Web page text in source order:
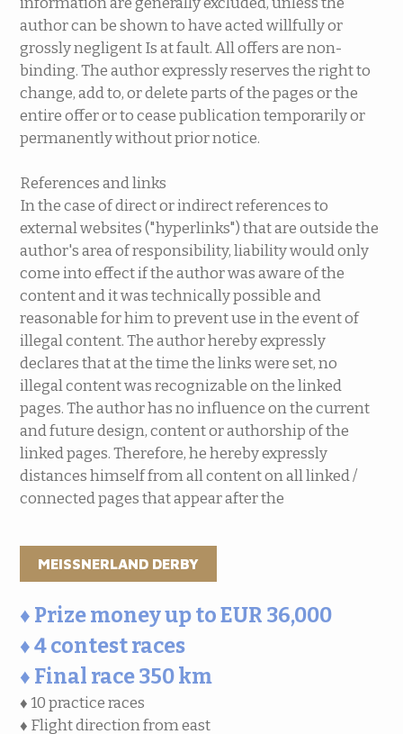
author can be shown to have acted willfully or
grossly negligent Is at fault. All offers are non-
binding. The author expressly reserves the right to
change, add to, or delete parts of the pages or the
entire offer or to cease publication temporarily or
permanently without prior notice.
References and links
In the case of direct or indirect references to
external websites ("hyperlinks") that are outside the
author's area of ​​responsibility, liability would only
come into effect if the author was aware of the
content and it was technically possible and
reasonable for him to prevent use in the event of
illegal content. The author hereby expressly
declares that at the time the links were set, no
illegal content was recognizable on the linked
pages. The author has no influence on the current
and future design, content or authorship of the
linked pages. Therefore, he hereby expressly
distances himself from all content on all linked /
connected pages that appear after the
MEISSNERLAND DERBY
♦ Prize money up to EUR 36,000
♦ 4 contest races
♦ Final race 350 km
♦ 10 practice races
♦ Flight direction from east